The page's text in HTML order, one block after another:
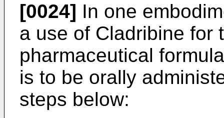
[0024] In one
a use of Cladribine for
pharmaceutical
is to be orally
steps below: